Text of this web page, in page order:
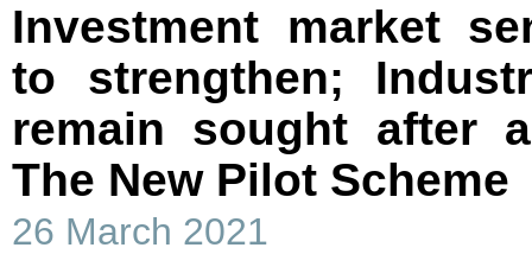
Investment market
to strengthen;
remain sought after
The New Pilot Scheme
26 March 2021